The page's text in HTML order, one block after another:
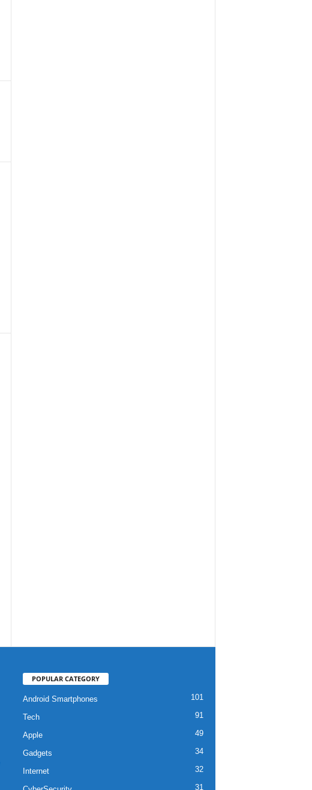
POPULAR CATEGORY
Android Smartphones 101
Tech 91
Apple 49
Gadgets 34
Internet 32
31